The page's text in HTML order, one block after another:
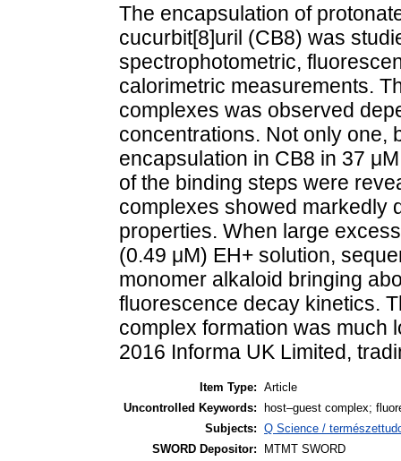
The encapsulation of
cucurbit[8]uril (CB8) was
spectrophotometric,
calorimetric measurements.
complexes was observed
concentrations. Not only one,
encapsulation in CB8 in 37
of the binding steps were
complexes showed markedly
properties. When large
(0.49 μM) EH+ solution,
monomer alkaloid bringing
fluorescence decay kinetics.
complex formation was much
2016 Informa UK Limited,
Item Type: Article
Uncontrolled Keywords:
host–guest complex;
Subjects: Q Science /
SWORD Depositor:
MTMT SWORD